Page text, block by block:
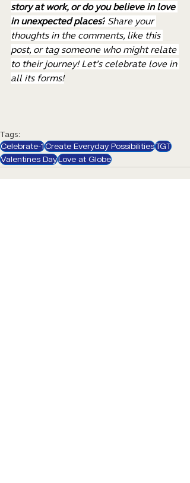
story at work, or do you believe in love
in unexpected places? Share your
thoughts in the comments, like this
post, or tag someone who might relate
to their journey! Let’s celebrate love in
all its forms!
Tags:
Celebrate-1Create Everyday PossibilitiesTGT
Valentines DayLove at Globe